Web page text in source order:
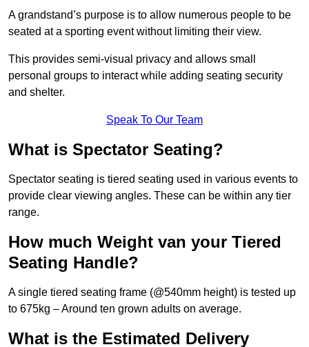
A grandstand’s purpose is to allow numerous people to be
seated at a sporting event without limiting their view.
This provides semi-visual privacy and allows small
personal groups to interact while adding seating security
and shelter.
Speak To Our Team
What is Spectator Seating?
Spectator seating is tiered seating used in various events to
provide clear viewing angles. These can be within any tier
range.
How much Weight van your Tiered
Seating Handle?
A single tiered seating frame (@540mm height) is tested up
to 675kg – Around ten grown adults on average.
What is the Estimated Delivery